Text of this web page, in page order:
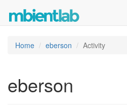
Home eberson Activity
eberson